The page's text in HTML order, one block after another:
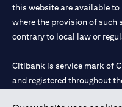
this website are available
where the provision of such
contrary to local law or
Citibank is service mark of
and registered throughout